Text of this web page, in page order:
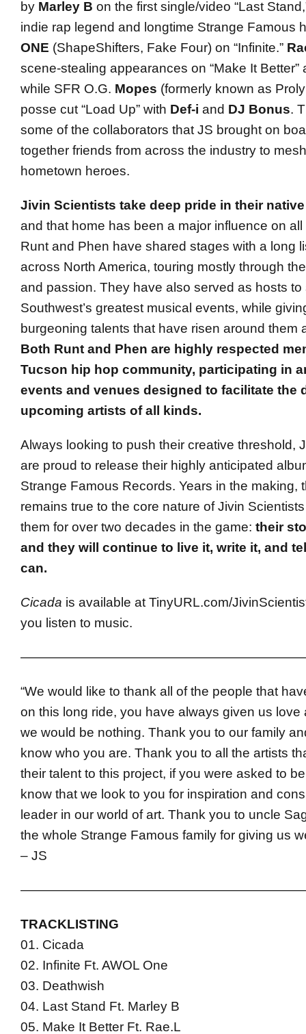
by Marley B on the first single/video “Last
indie rap legend and longtime Strange Famous
ONE (ShapeShifters, Fake Four) on “Infinite.”
scene-stealing appearances on “Make It Better”
while SFR O.G. Mopes (formerly known as
posse cut “Load Up” with Def-i and DJ Bonus.
some of the collaborators that JS brought on
together friends from across the industry to
hometown heroes.
Jivin Scientists take deep pride in their
and that home has been a major influence on
Runt and Phen have shared stages with a long
across North America, touring mostly through
and passion. They have also served as hosts to
Southwest’s greatest musical events, while
burgeoning talents that have risen around them
Both Runt and Phen are highly respected
Tucson hip hop community, participating in
events and venues designed to facilitate the
upcoming artists of all kinds.
Always looking to push their creative threshold,
are proud to release their highly anticipated
Strange Famous Records. Years in the making,
remains true to the core nature of Jivin
them for over two decades in the game: their
and they will continue to live it, write it, and
can.
Cicada is available at TinyURL.com/
you listen to music.
“We would like to thank all of the people that
on this long ride, you have always given us love
we would be nothing. Thank you to our family
know who you are. Thank you to all the artists
their talent to this project, if you were asked to
know that we look to you for inspiration and
leader in our world of art. Thank you to uncle
the whole Strange Famous family for giving us
– JS
TRACKLISTING
01. Cicada
02. Infinite Ft. AWOL One
03. Deathwish
04. Last Stand Ft. Marley B
05. Make It Better Ft. Rae.L